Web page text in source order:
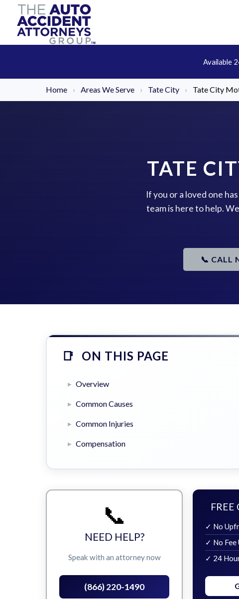
Available
Home › Areas We Serve › Tate City › Tate City
TATE
If you or a loved one
team is here to help.
📞 CALL
ON THIS PAGE
Overview
Common Causes
Common Injuries
Compensation
📞
NEED HELP?
Speak with an attorney now
(866) 220-1490
FREE
✓ No
✓ No Fee
✓ 24